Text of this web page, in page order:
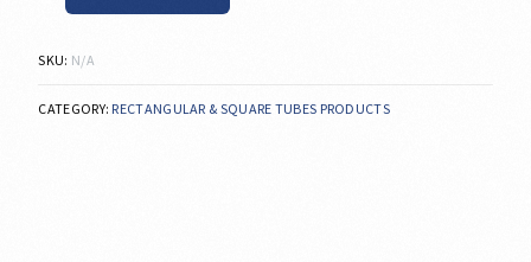
SKU: N/A
CATEGORY:RECTANGULAR & SQUARE TUBES PRODUCTS